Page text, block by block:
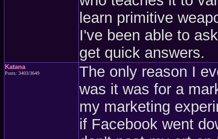
learn primitive
I've been able to
get quick answers.
Katana
Posts: 3403/3649
The only reason I
was it was for a
my marketing
if Facebook went